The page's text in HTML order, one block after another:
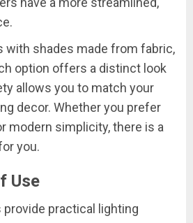
with shades made from fabric,
option offers a distinct look
allows you to match your
decor. Whether you prefer
modern simplicity, there is a
you.
Use
provide practical lighting